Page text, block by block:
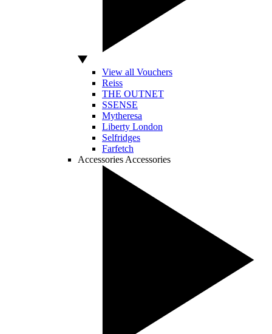
View all Vouchers
Reiss
THE OUTNET
SSENSE
Mytheresa
Liberty London
Selfridges
Farfetch
Accessories Accessories